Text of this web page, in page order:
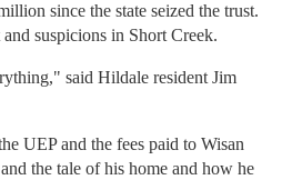
since the state seized the trust.
suspicions in Short Creek.
said Hildale resident Jim
UEP and the fees paid to Wisan
the tale of his home and how he